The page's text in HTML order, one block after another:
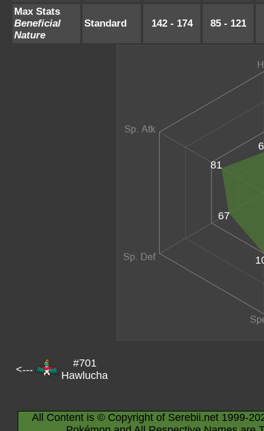
Max Stats
Beneficial
Nature
Standard 142 - 174 85 - 121
67
81
<---
#701
Hawlucha
All Content is © Copyright of Serebii.net 1999-